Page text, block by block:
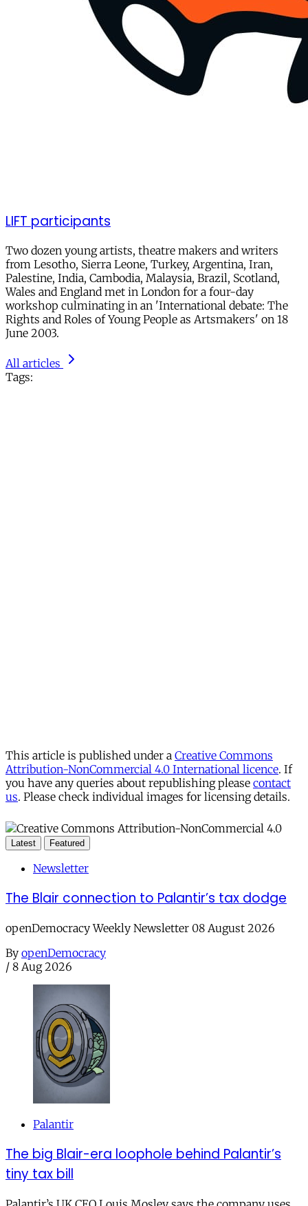
LIFT participants
Two dozen young artists, theatre makers and writers
from Lesotho, Sierra Leone, Turkey, Argentina, Iran,
Palestine, India, Cambodia, Malaysia, Brazil, Scotland,
Wales and England met in London for a four-day
workshop culminating in an 'International debate: The
Rights and Roles of Young People as Artsmakers' on 18
June 2003.
All articles
Tags:
This article is published under a Creative Commons
Attribution-NonCommercial 4.0 International licence. If
you have any queries about republishing please contact
us. Please check individual images for licensing details.
Latest Featured
Newsletter
The Blair connection to Palantir’s tax dodge
openDemocracy Weekly Newsletter 08 August 2026
By openDemocracy
/ 8 Aug 2026
Palantir
The big Blair-era loophole behind Palantir’s
tiny tax bill